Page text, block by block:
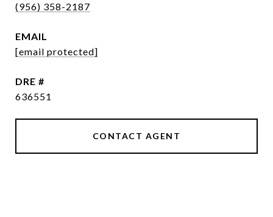
(956) 358-2187
EMAIL
[email protected]
DRE #
636551
CONTACT AGENT